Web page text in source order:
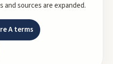
sources are expanded.
Aterms